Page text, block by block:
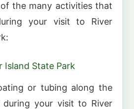
the many activities that
your visit to River
Island State Park
or tubing along the
during your visit to River